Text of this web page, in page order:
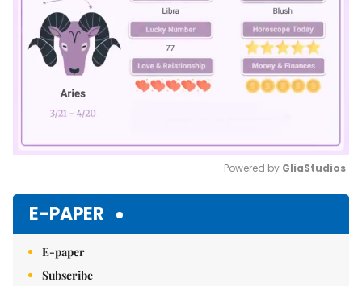
Powered by GliaStudios
E-PAPER
E-paper
Subscribe